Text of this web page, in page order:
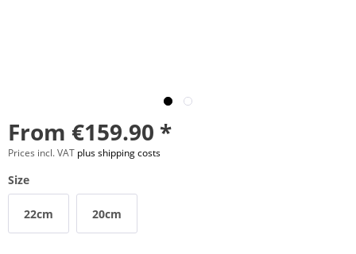
From €159.90 *
Prices incl. VAT plus shipping costs
Size
22cm 20cm